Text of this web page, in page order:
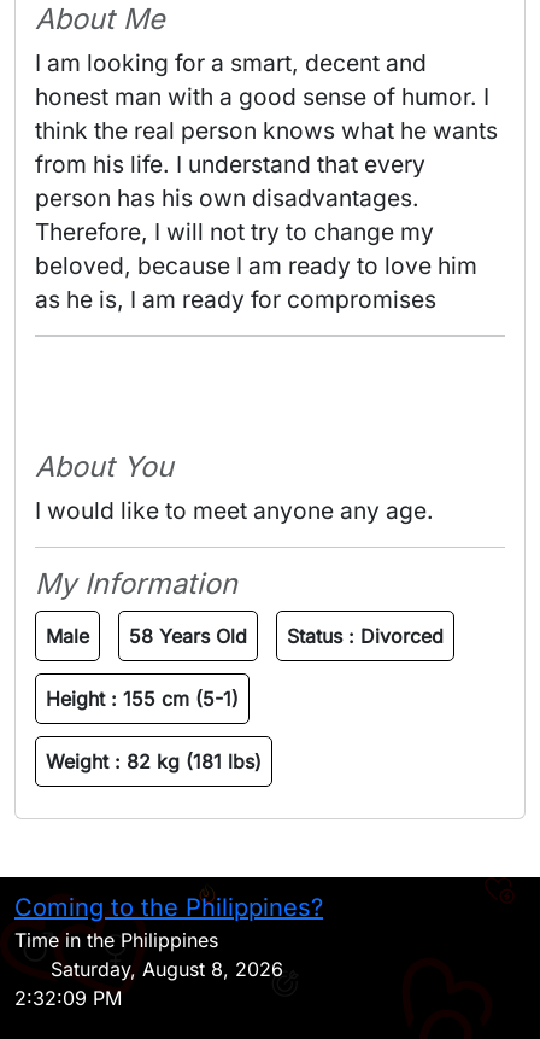
About Me
I am looking for a smart, decent and
honest man with a good sense of humor. I
think the real person knows what he wants
from his life. I understand that every
person has his own disadvantages.
Therefore, I will not try to change my
beloved, because I am ready to love him
as he is, I am ready for compromises
About You
I would like to meet anyone any age.
My Information
Male 58 Years Old Status : Divorced
Height : 155 cm (5-1)
Weight : 82 kg (181 lbs)
Coming to the Philippines?
Time in the Philippines
Saturday, August 8, 2026
2:32:09 PM